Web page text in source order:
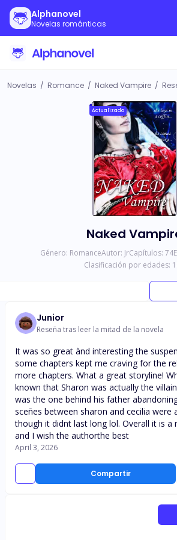
Alphanovel
Novelas románticas
Novelas / Romance / Naked Vampire /
Actualizado
Naked
Género: RomanceAutor: JrCapítulos: 74
Clasificación por edades:
Junior
Reseña tras leer la mitad de la novela
Compartir
It was so great ànd interesting the
some chapters kept me craving for the
more chapters. What a great storyline!
known that Sharon was actually the
was the one behind his father
sceñes between sharon and cecilia were
though it didnt last long lol. Overall it is a
and I wish the authorthe best
April 3, 2026